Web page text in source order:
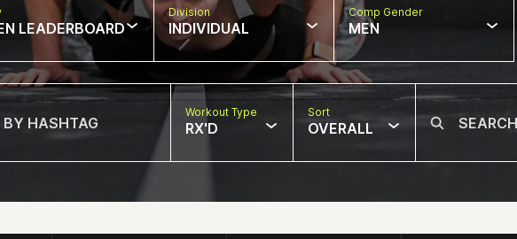
LEADERBOARD
Division
INDIVIDUAL
Comp Gender
MEN
Workout Type
RX'D
Sort
OVERALL